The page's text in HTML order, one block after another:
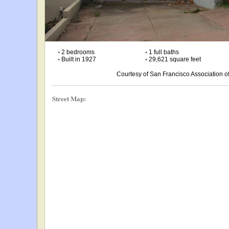
• 2 bedrooms •1 full baths
• Built in 1927 •29,621 square feet
Courtesy of San Francisco Association
Street Map: